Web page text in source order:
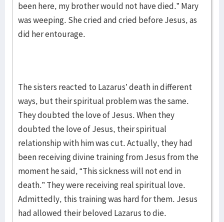
been here, my brother would not have died.” Mary
was weeping. She cried and cried before Jesus, as
did her entourage.
The sisters reacted to Lazarus’ death in different
ways, but their spiritual problem was the same.
They doubted the love of Jesus. When they
doubted the love of Jesus, their spiritual
relationship with him was cut. Actually, they had
been receiving divine training from Jesus from the
moment he said, “This sickness will not end in
death.” They were receiving real spiritual love.
Admittedly, this training was hard for them. Jesus
had allowed their beloved Lazarus to die.